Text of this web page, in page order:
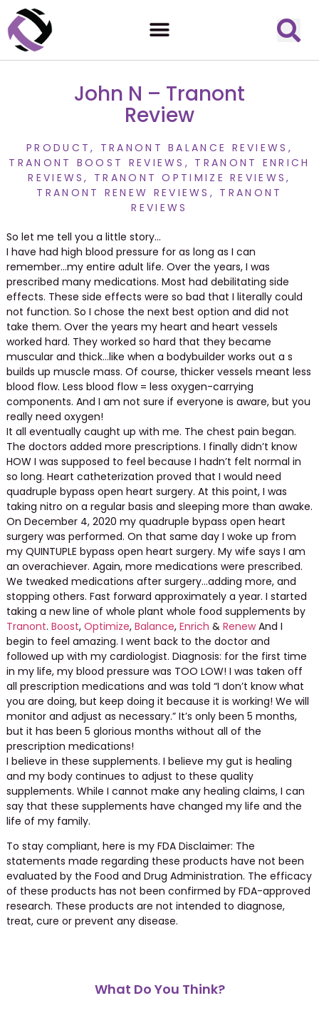
John N – Tranont
Review
PRODUCT, TRANONT BALANCE REVIEWS ,
TRANONT BOOST REVIEWS , TRANONT ENRICH
REVIEWS, TRANONT OPTIMIZE REVIEWS,
TRANONT RENEW REVIEWS , TRANONT
REVIEWS
So let me tell you a little story…
I have had high blood pressure for as long as I can
remember…my entire adult life. Over the years, I was
prescribed many medications. Most had debilitating side
effects. These side effects were so bad that I literally could
not function. So I chose the next best option and did not
take them. Over the years my heart and heart vessels
worked hard. They worked so hard that they became
muscular and thick…like when a bodybuilder works out a s
builds up muscle mass. Of course, thicker vessels meant less
blood flow. Less blood flow = less oxygen-carrying
components. And I am not sure if everyone is aware, but you
really need oxygen!
It all eventually caught up with me. The chest pain began.
The doctors added more prescriptions. I finally didn’t know
HOW I was supposed to feel because I hadn’t felt normal in
so long. Heart catheterization proved that I would need
quadruple bypass open heart surgery. At this point, I was
taking nitro on a regular basis and sleeping more than awake.
On December 4, 2020 my quadruple bypass open heart
surgery was performed. On that same day I woke up from
my QUINTUPLE bypass open heart surgery. My wife says I am
an overachiever. Again, more medications were prescribed.
We tweaked medications after surgery…adding more, and
stopping others. Fast forward approximately a year. I started
taking a new line of whole plant whole food supplements by
Tranont. Boost, Optimize, Balance, Enrich & RenewAnd I
begin to feel amazing. I went back to the doctor and
followed up with my cardiologist. Diagnosis: for the first time
in my life, my blood pressure was TOO LOW! I was taken off
all prescription medications and was told “I don’t know what
you are doing, but keep doing it because it is working! We will
monitor and adjust as necessary.” It’s only been 5 months,
but it has been 5 glorious months without all of the
prescription medications!
I believe in these supplements. I believe my gut is healing
and my body continues to adjust to these quality
supplements. While I cannot make any healing claims, I can
say that these supplements have changed my life and the
life of my family.
To stay compliant, here is my FDA Disclaimer: The
statements made regarding these products have not been
evaluated by the Food and Drug Administration. The efficacy
of these products has not been confirmed by FDA-approved
research. These products are not intended to diagnose,
treat, cure or prevent any disease.
What Do You Think?